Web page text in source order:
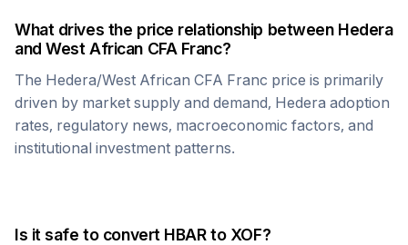
What drives the price relationship between Hedera
andWest African CFA Franc?
The Hedera/West African CFA Franc price is primarily
driven by market supply and demand, Hedera adoption
rates, regulatory news, macroeconomic factors, and
institutional investment patterns.
Is it safe to convert HBARto XOF?